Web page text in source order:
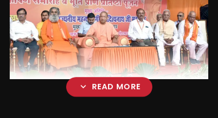
expand_more READ MORE